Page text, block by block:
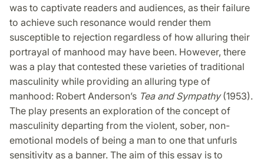
was to captivate readers and audiences, as their failure
to achieve such resonance would render them
susceptible to rejection regardless of how alluring their
portrayal of manhood may have been. However, there
was a play that contested these varieties of traditional
masculinity while providing an alluring type of
manhood: Robert Anderson’s Tea and Sympathy(1953).
The play presents an exploration of the concept of
masculinity departing from the violent, sober, non-
emotional models of being a man to one that unfurls
sensitivity as a banner. The aim of this essay is to